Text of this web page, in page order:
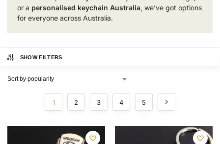
or a personalised keychain Australia, we’ve got options
for everyone across Australia.
SHOW FILTERS
1 2 3 4 5